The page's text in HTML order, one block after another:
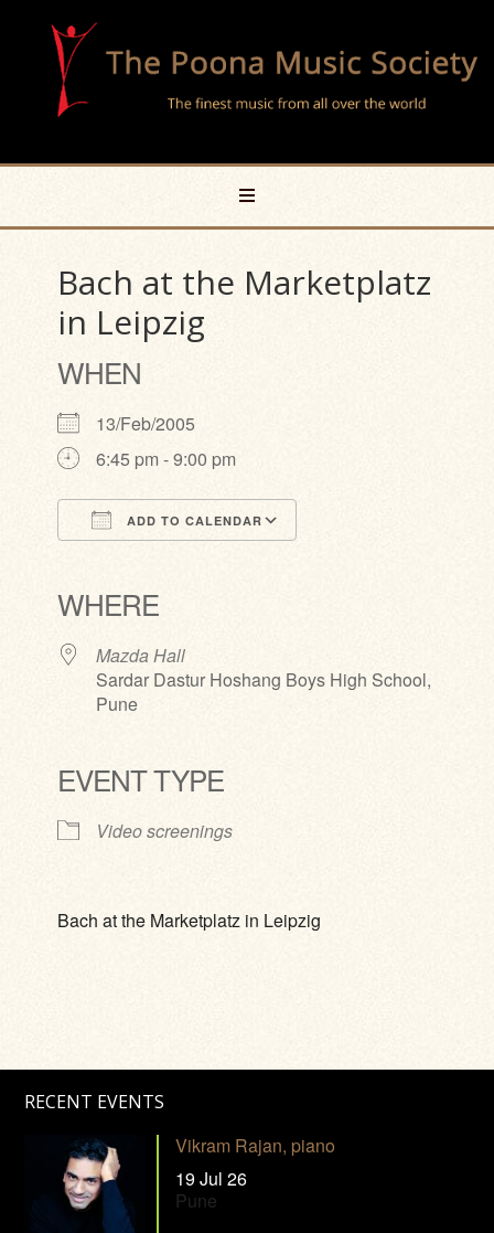
Bach at the Marketplatz
in Leipzig
WHEN
13/Feb/2005
6:45 pm - 9:00 pm
ADD TO CALENDAR
WHERE
Mazda Hall
Sardar Dastur Hoshang Boys High School,
Pune
EVENT TYPE
Video screenings
Bach at the Marketplatz in Leipzig
RECENT EVENTS
Vikram Rajan, piano
19 Jul 26
Pune